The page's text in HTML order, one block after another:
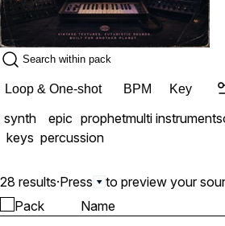
•
Vocal
Loop & One-shot BPM Key
synth epic prophetmulti instrument
keys percussion
28 results·Press to preview your
Pack Name